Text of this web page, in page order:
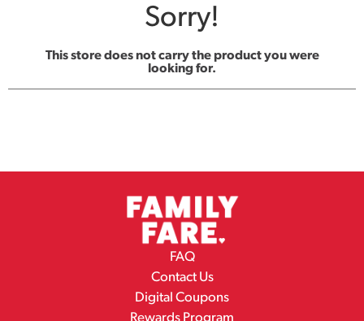
Sorry!
This store does not carry the product you were
looking for.
FAQ
Contact Us
Digital Coupons
Rewards Program